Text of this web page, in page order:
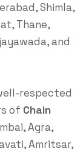
Shimla,
Thane,
and
respected
of Chain
Agra,
Amritsar,